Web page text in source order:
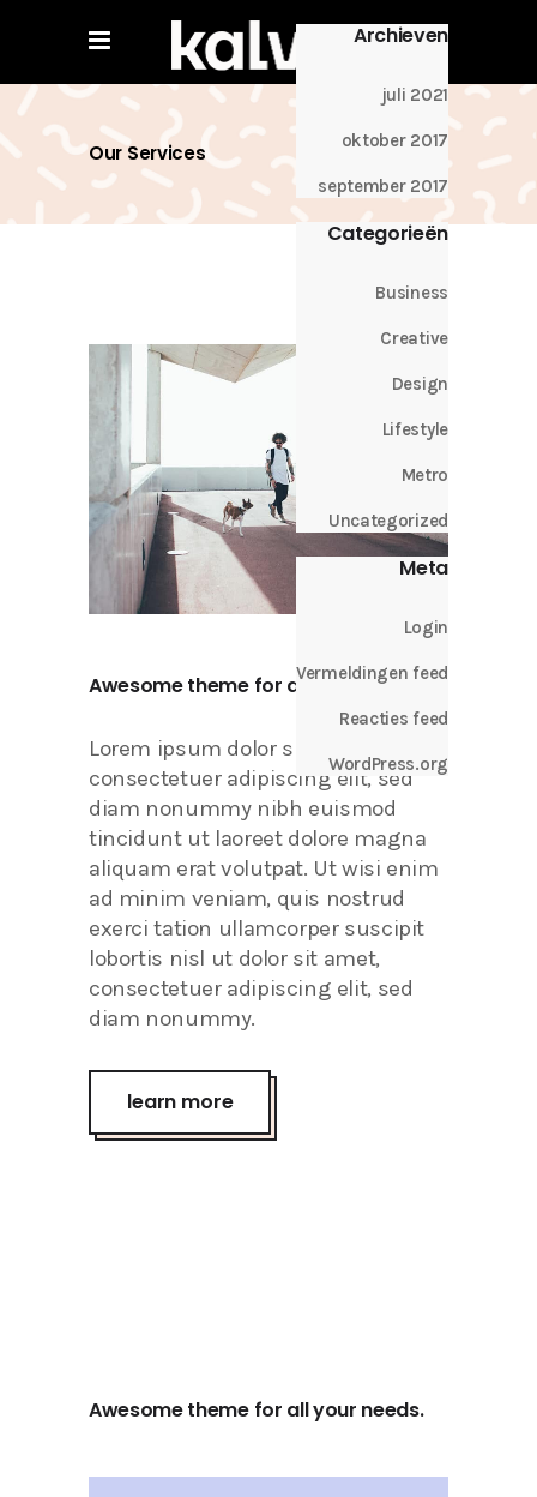
Archieven
juli 2021
oktober 2017
september 2017
Categorieën
Business
Creative
Design
Lifestyle
Metro
Uncategorized
Meta
Login
Vermeldingen feed
Reacties feed
WordPress.org
Our Services
Awesome theme for all your needs.
Lorem ipsum dolor sit amet,
consectetuer adipiscing elit, sed
diam nonummy nibh euismod
tincidunt ut laoreet dolore magna
aliquam erat volutpat. Ut wisi enim
ad minim veniam, quis nostrud
exerci tation ullamcorper suscipit
lobortis nisl ut dolor sit amet,
consectetuer adipiscing elit, sed
diam nonummy.
learn more
Awesome theme for all your needs.